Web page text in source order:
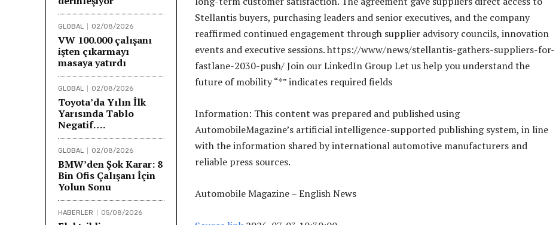
GLOBAL 02/08/2026
VW 100.000 çalışanı
işten çıkarmayı
masaya yatırdı
GLOBAL 02/08/2026
Toyota’da Yılın İlk
Yarısında Tablo
Negatif….
GLOBAL 02/08/2026
BMW’den Şok Karar: 8
Bin Ofis Çalışanı İçin
Yolun Sonu
HABERLER 05/08/2026
Stellantis buyers, purchasing leaders and senior executives, and the company
reaffirmed continued engagement through supplier advisory councils, innovation
events and executive sessions. https://www/news/stellantis-gathers-suppliers-for-
fastlane-2030-push/ Join our LinkedIn Group Let us help you understand the
future of mobility “*” indicates required fields
Information: This content was prepared and published using
AutomobileMagazine’s artificial intelligence-supported publishing system, in line
with the information shared by international automotive manufacturers and
reliable press sources.
Automobile Magazine – English News